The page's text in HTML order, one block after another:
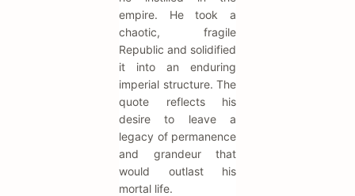
empire. He took a
chaotic, fragile
Republic and solidified
it into an enduring
imperial structure. The
quote reflects his
desire to leave a
legacy of permanence
and grandeur that
would outlast his
mortal life.